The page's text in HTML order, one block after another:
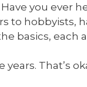
you ever
to hobbyists,
basics, each
years. That’s